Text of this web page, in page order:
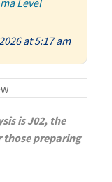
Level
at 5:17 am
is J02, the
those preparing